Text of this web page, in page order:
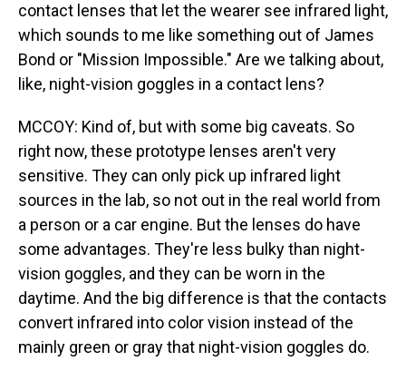
contact lenses that let the wearer see infrared light,
which sounds to me like something out of James
Bond or "Mission Impossible." Are we talking about,
like, night-vision goggles in a contact lens?
MCCOY: Kind of, but with some big caveats. So
right now, these prototype lenses aren't very
sensitive. They can only pick up infrared light
sources in the lab, so not out in the real world from
a person or a car engine. But the lenses do have
some advantages. They're less bulky than night-
vision goggles, and they can be worn in the
daytime. And the big difference is that the contacts
convert infrared into color vision instead of the
mainly green or gray that night-vision goggles do.